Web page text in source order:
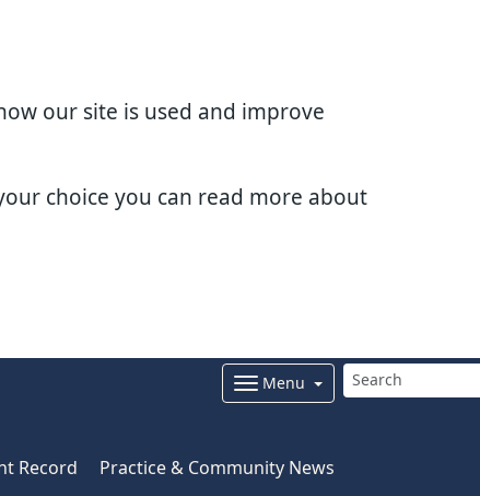
our site is used and improve
choice you can read more about
Menu
Record Practice & Community News